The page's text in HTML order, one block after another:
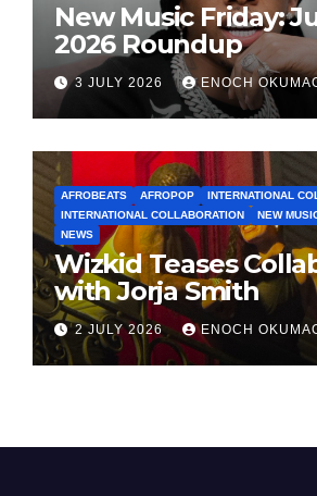
New Music Friday:
2026 Roundup
3 JULY 2026 ENOCH
AFROBEATS AFROPOP
INTERNATIONAL
INTERNATIONAL COLLABORATION
NEW
NEWS
Wizkid Teases
with Jorja Smith
2 JULY 2026 ENOCH